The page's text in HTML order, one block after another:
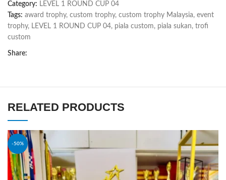
Category: LEVEL 1 ROUND CUP 04
Tags: award trophy, custom trophy, custom trophy Malaysia, event
trophy, LEVEL 1 ROUND CUP 04, piala custom, piala sukan, trofi
custom
Share:
RELATED PRODUCTS
-50%